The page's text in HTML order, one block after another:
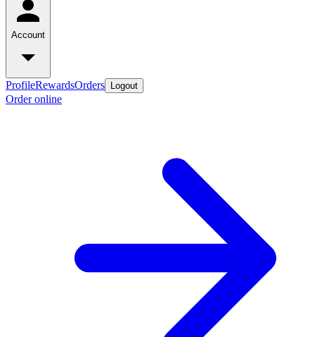
Account
ProfileRewardsOrders Logout
Order online